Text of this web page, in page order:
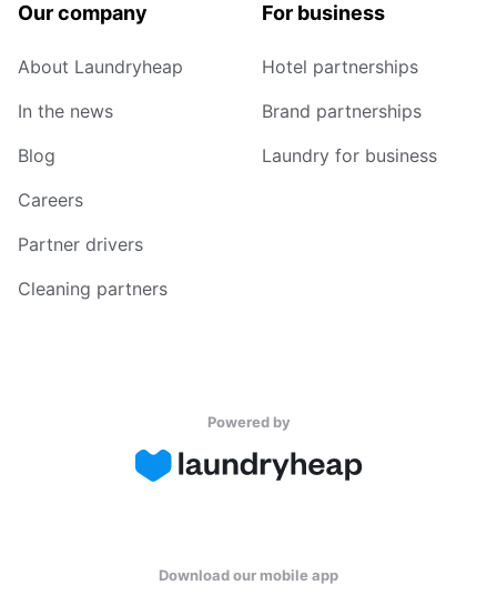
Our company
About Laundryheap
In the news
Blog
Careers
Partner drivers
Cleaning partners
For business
Hotel partnerships
Brand partnerships
Laundry for business
Powered by
Download our mobile app